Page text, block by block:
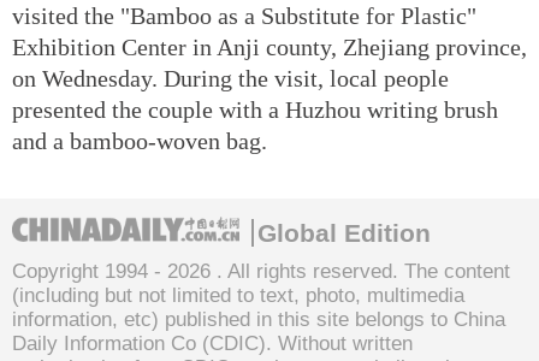
visited the "Bamboo as a Substitute for Plastic"
Exhibition Center in Anji county, Zhejiang province,
on Wednesday. During the visit, local people
presented the couple with a Huzhou writing brush
and a bamboo-woven bag.
Global Edition
Copyright 1994 - 2026 . All rights reserved. The content
(including but not limited to text, photo, multimedia
information, etc) published in this site belongs to China
Daily Information Co (CDIC). Without written